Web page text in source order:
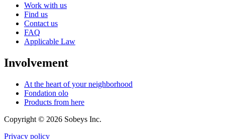
Work with us
Find us
Contact us
FAQ
Applicable Law
Involvement
At the heart of your neighborhood
Fondation olo
Products from here
Copyright © 2026 Sobeys Inc.
Privacy policy